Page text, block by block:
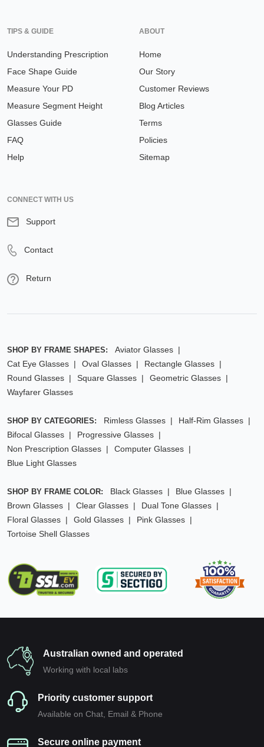
TIPS & GUIDE
Understanding Prescription
Face Shape Guide
Measure Your PD
Measure Segment Height
Glasses Guide
FAQ
Help
ABOUT
Home
Our Story
Customer Reviews
Blog Articles
Terms
Policies
Sitemap
CONNECT WITH US
Support
Contact
Return
SHOP BY FRAME SHAPES:
Aviator Glasses
Cat Eye Glasses
Oval Glasses
Rectangle Glasses
Round Glasses
Square Glasses
Geometric Glasses
Wayfarer Glasses
SHOP BY CATEGORIES: Rimless Glasses
Half-Rim Glasses
Bifocal Glasses
Progressive Glasses
Non Prescription Glasses
Computer Glasses
Blue Light Glasses
SHOP BY FRAME COLOR: Black Glasses
Blue Glasses
Brown Glasses
Clear Glasses
Dual Tone Glasses
Floral Glasses
Gold Glasses
Pink Glasses
Tortoise Shell Glasses
Australian owned and operated
Working with local labs
Priority customer support
Available on Chat, Email & Phone
Secure online payment